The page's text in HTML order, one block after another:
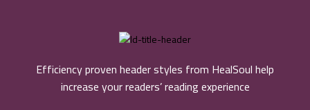
Efficiency proven header styles from HealSoul help
increase your readers’ reading experience